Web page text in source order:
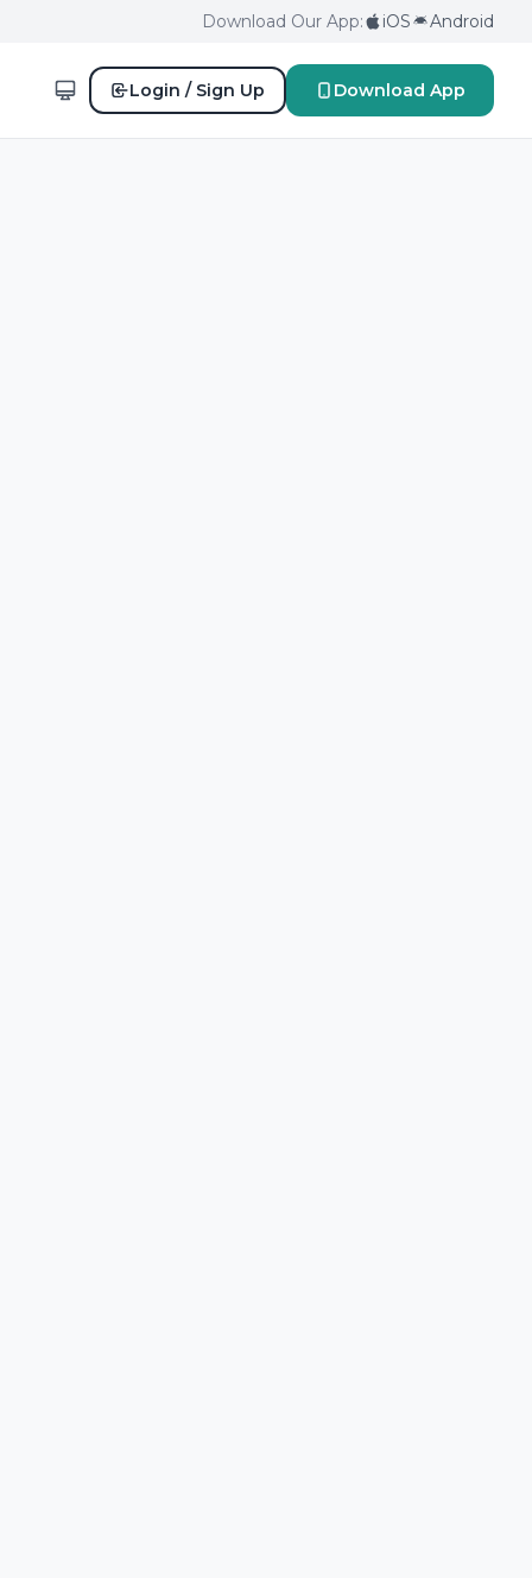
Download Our App: iOS Android
Login / Sign Up Download App